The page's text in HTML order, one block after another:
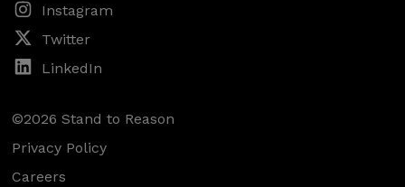
Instagram
Twitter
LinkedIn
©2026 Stand to Reason
Privacy Policy
Careers